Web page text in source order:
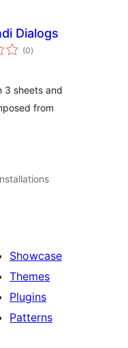
Dialogs
(0total
ratings
)
3 sheets and
from
Showcase
Themes
Plugins
Patterns